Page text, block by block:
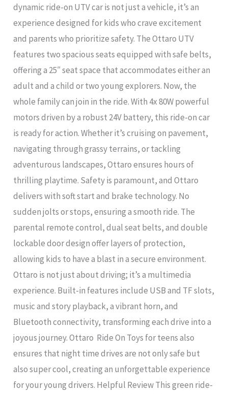
dynamic ride-on UTV car is not just a vehicle, it’s an
experience designed for kids who crave excitement
and parents who prioritize safety. The Ottaro UTV
features two spacious seats equipped with safe belts,
offering a 25″ seat space that accommodates either an
adult and a child or two young explorers. Now, the
whole family can join in the ride. With 4x 80W powerful
motors driven by a robust 24V battery, this ride-on car
is ready for action. Whether it’s cruising on pavement,
navigating through grassy terrains, or tackling
adventurous landscapes, Ottaro ensures hours of
thrilling playtime. Safety is paramount, and Ottaro
delivers with soft start and brake technology. No
sudden jolts or stops, ensuring a smooth ride. The
parental remote control, dual seat belts, and double
lockable door design offer layers of protection,
allowing kids to have a blast in a secure environment.
Ottaro is not just about driving; it’s a multimedia
experience. Built-in features include USB and TF slots,
music and story playback, a vibrant horn, and
Bluetooth connectivity, transforming each drive into a
joyous journey. Ottaro Ride On Toys for teens also
ensures that night time drives are not only safe but
also super cool, creating an unforgettable experience
for your young drivers. Helpful Review This green ride-